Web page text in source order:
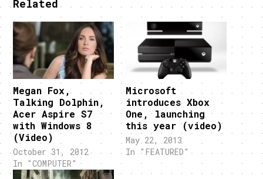
Related
Megan Fox,
Talking Dolphin,
Acer Aspire S7
with Windows 8
(Video)
October 31, 2012
In "COMPUTER"
Microsoft
introduces Xbox
One, launching
this year (video)
May 22, 2013
In "FEATURED"